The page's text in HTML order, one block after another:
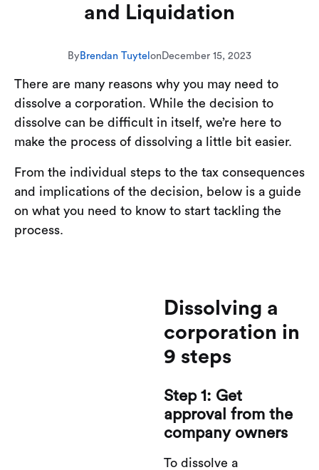
and Liquidation
ByBrendan Tuytel on December 15, 2023
There are many reasons why you may need to
dissolve a corporation. While the decision to
dissolve can be difficult in itself, we’re here to
make the process of dissolving a little bit easier.
From the individual steps to the tax consequences
and implications of the decision, below is a guide
on what you need to know to start tackling the
process.
Dissolving a
corporation in
9 steps
Step 1: Get
approval from the
company owners
To dissolve a